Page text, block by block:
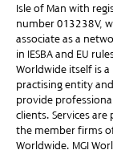
Isle of Man with
number 013238V,
associate as a
in IESBA and EU
Worldwide itself is a
practising entity
provide
clients. Services
the member firms
Worldwide. MGI